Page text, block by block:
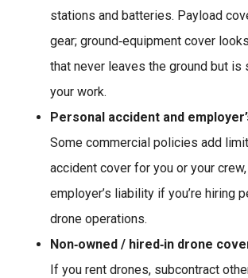
stations and batteries. Payload
gear; ground‑equipment cover
that never leaves the ground but
your work.
Personal accident and
Some commercial policies add
accident cover for you or your
employer’s liability if you’re hiring
drone operations.
Non‑owned / hired‑in drone
If you rent drones, subcontract